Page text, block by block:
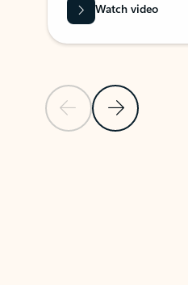
Previous SlideNext Slide
Watch video